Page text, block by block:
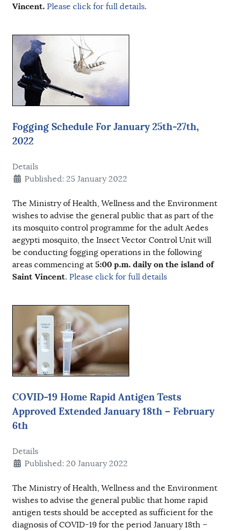
Vincent. Please click for full details.
Fogging Schedule For January 25th-27th,
2022
Details
Published: 25 January 2022
The Ministry of Health, Wellness and the Environment
wishes to advise the general public that as part of the
its mosquito control programme for the adult Aedes
aegypti mosquito, the Insect Vector Control Unit will
be conducting fogging operations in the following
areas commencing at 5:00 p.m. daily on the island of
Saint Vincent. Please click for full details
COVID-19 Home Rapid Antigen Tests
Approved Extended January 18th – February
6th
Details
Published: 20 January 2022
The Ministry of Health, Wellness and the Environment
wishes to advise the general public that home rapid
antigen tests should be accepted as sufficient for the
diagnosis of COVID-19 for the period January 18th –